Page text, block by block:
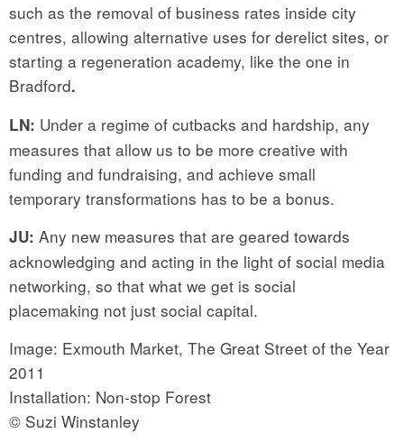
such as the removal of business rates inside city
centres, allowing alternative uses for derelict sites, or
starting a regeneration academy, like the one in
Bradford.
LN: Under a regime of cutbacks and hardship, any
measures that allow us to be more creative with
funding and fundraising, and achieve small
temporary transformations has to be a bonus.
JU: Any new measures that are geared towards
acknowledging and acting in the light of social media
networking, so that what we get is social
placemaking not just social capital.
Image: Exmouth Market, The Great Street of the Year
2011
Installation: Non-stop Forest
© Suzi Winstanley